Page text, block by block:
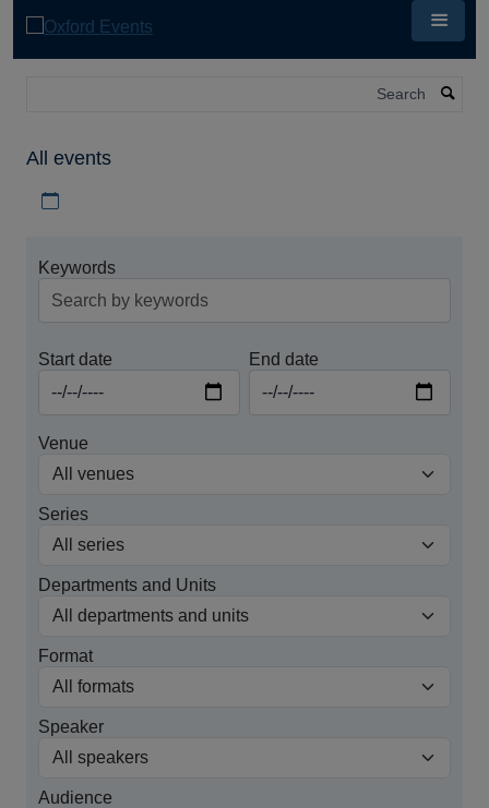
All events
Keywords
Start date End date
Venue
Series
Departments and Units
Format
Speaker
Audience